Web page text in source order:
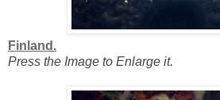
Finland.
Press the Image to Enlarge it.